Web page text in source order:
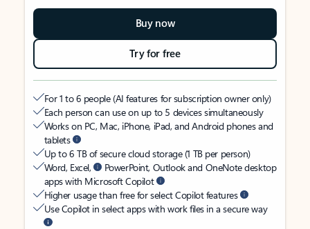
Buy now
Try for free
For 1 to 6 people (AI features for subscription owner only)
Each person can use on up to 5 devices simultaneously
Works on PC, Mac, iPhone, iPad, and Android phones and
tablets
Up to 6 TB of secure cloud storage (1 TB per person)
Word, Excel,
PowerPoint, Outlook and OneNote desktop
apps with Microsoft Copilot
Higher usage than free for select Copilot features
Use Copilot in select apps with work files in a secure way